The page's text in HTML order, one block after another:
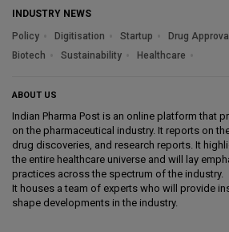
INDUSTRY NEWS
Policy
Digitisation Startup Drug Approval
Biotech
Sustainability Healthcare
ABOUT US
Indian Pharma Post is an online platform that
on the pharmaceutical industry. It reports on
drug discoveries, and research reports. It
the entire healthcare universe and will lay
practices across the spectrum of the industry.
It houses a team of experts who will provide
shape developments in the industry.